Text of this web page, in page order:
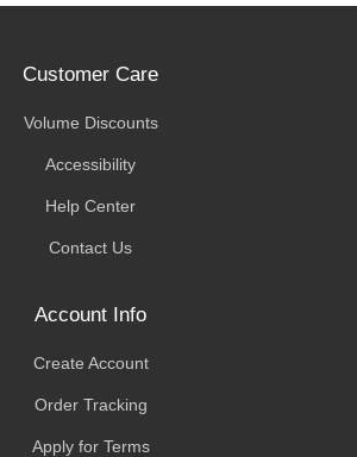
Customer Care
Volume Discounts
Accessibility
Help Center
Contact Us
Account Info
Create Account
Order Tracking
Apply for Terms